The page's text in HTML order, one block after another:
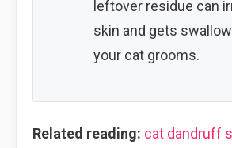
leftover residue can
skin and gets
your cat grooms.
Related reading: cat dandruff